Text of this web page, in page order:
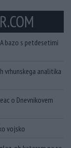
bazo s petdesetimi
vrhunskega analitika
o Dnevnikovem
vojsko